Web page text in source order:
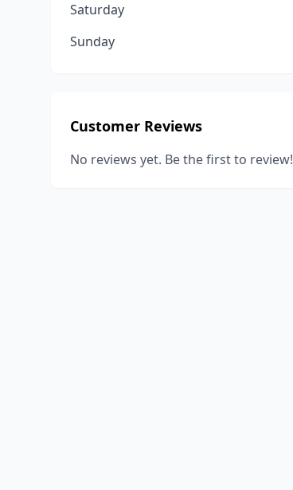
Saturday
Sunday
Customer Reviews
No reviews yet. Be the first to review!